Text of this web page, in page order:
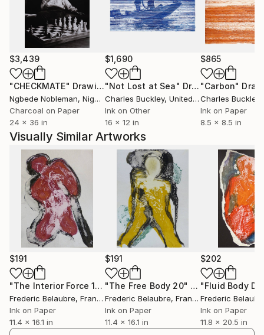
$3,439
"CHECKMATE" Drawing
Ngbede Nobleman, Nigeria
Charcoal on Paper
24 x 36 in
$1,690
"Not Lost at Sea" Drawing
Charles Buckley, United States
Ink on Other
16 x 12 in
$865
"Carbon"
Charles Buckley
Ink on Paper
8.5 x 8.5 in
Visually Similar Artworks
$191
"The Interior Force 1"Drawing
Frederic Belaubre, France
Ink on Paper
11.4 x 16.1 in
$191
"The Free Body 20" Drawing
Frederic Belaubre, France
Ink on Paper
11.4 x 16.1 in
$202
Frederic
Ink on Paper
11.8 x 20.5 in